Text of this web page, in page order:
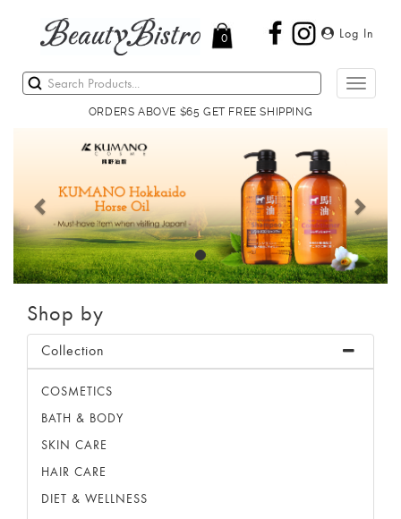
Log In
0
Toggle
ORDERS ABOVE $65 GET FREE SHIPPING
Previous
Shop by
Collection
COSMETICS
BATH & BODY
SKIN CARE
HAIR CARE
DIET & WELLNESS